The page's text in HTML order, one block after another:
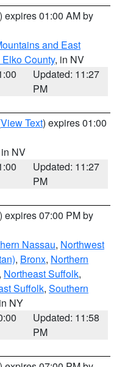
) expires 01:00 AM by
and East
County, in NV
Updated: 11:27
PM
View Text) expires 01:00
NV
Updated: 11:27
PM
) expires 07:00 PM by
Nassau, Northwest
, Bronx, Northern
, Northeast Suffolk,
Suffolk, Southern
NY
Updated: 11:58
PM